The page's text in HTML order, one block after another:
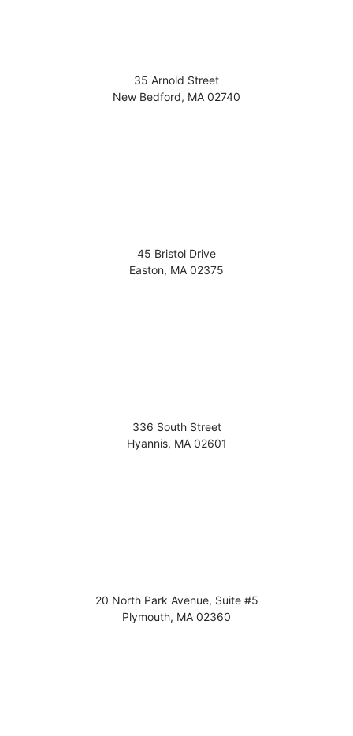
35 Arnold Street
New Bedford, MA 02740
45 Bristol Drive
Easton, MA 02375
336 South Street
Hyannis, MA 02601
20 North Park Avenue, Suite #5
Plymouth, MA 02360